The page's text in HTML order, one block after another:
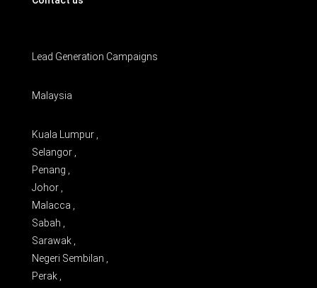
Lead Generation Campaigns
Malaysia
Kuala Lumpur ,
Selangor ,
Penang ,
Johor ,
Malacca ,
Sabah ,
Sarawak ,
Negeri Sembilan ,
Perak ,